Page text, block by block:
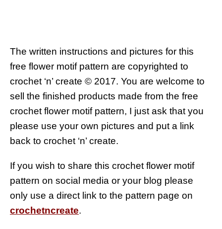
The written instructions and pictures for this
free flower motif pattern are copyrighted to
crochet ‘n’ create © 2017. You are welcome to
sell the finished products made from the free
crochet flower motif pattern, I just ask that you
please use your own pictures and put a link
back to crochet ‘n’ create.
If you wish to share this crochet flower motif
pattern on social media or your blog please
only use a direct link to the pattern page on
crochetncreate.